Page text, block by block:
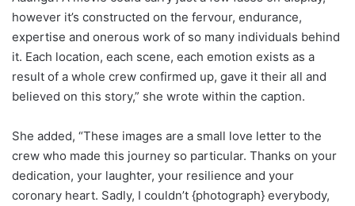
however it’s constructed on the fervour, endurance,
expertise and onerous work of so many individuals behind
it. Each location, each scene, each emotion exists as a
result of a whole crew confirmed up, gave it their all and
believed on this story,” she wrote within the caption.
She added, “These images are a small love letter to the
crew who made this journey so particular. Thanks on your
dedication, your laughter, your resilience and your
coronary heart. Sadly, I couldn’t {photograph} everybody,